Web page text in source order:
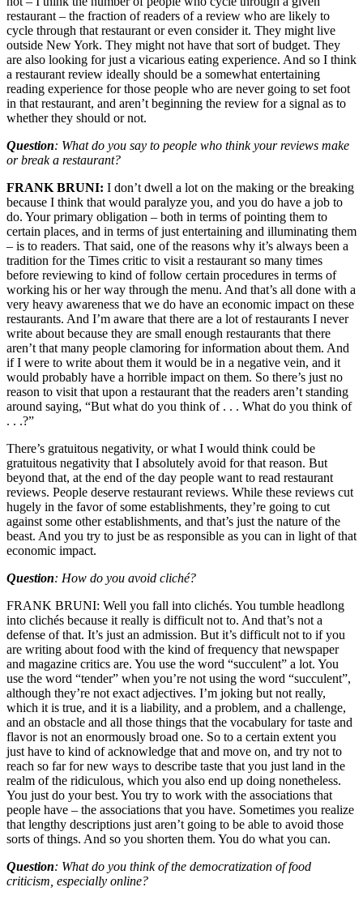
restaurant – the fraction of readers of a review who are likely to
cycle through that restaurant or even consider it. They might live
outside New York. They might not have that sort of budget. They
are also looking for just a vicarious eating experience. And so I think
a restaurant review ideally should be a somewhat entertaining
reading experience for those people who are never going to set foot
in that restaurant, and aren’t beginning the review for a signal as to
whether they should or not.
Question: What do you say to people who think your reviews make
or break a restaurant?
FRANK BRUNI: I don’t dwell a lot on the making or the breaking
because I think that would paralyze you, and you do have a job to
do. Your primary obligation – both in terms of pointing them to
certain places, and in terms of just entertaining and illuminating them
– is to readers. That said, one of the reasons why it’s always been a
tradition for the Times critic to visit a restaurant so many times
before reviewing to kind of follow certain procedures in terms of
working his or her way through the menu. And that’s all done with a
very heavy awareness that we do have an economic impact on these
restaurants. And I’m aware that there are a lot of restaurants I never
write about because they are small enough restaurants that there
aren’t that many people clamoring for information about them. And
if I were to write about them it would be in a negative vein, and it
would probably have a horrible impact on them. So there’s just no
reason to visit that upon a restaurant that the readers aren’t standing
around saying, “But what do you think of . . . What do you think of
. . .?”
There’s gratuitous negativity, or what I would think could be
gratuitous negativity that I absolutely avoid for that reason. But
beyond that, at the end of the day people want to read restaurant
reviews. People deserve restaurant reviews. While these reviews cut
hugely in the favor of some establishments, they’re going to cut
against some other establishments, and that’s just the nature of the
beast. And you try to just be as responsible as you can in light of that
economic impact.
Question: How do you avoid cliché?
FRANK BRUNI: Well you fall into clichés. You tumble headlong
into clichés because it really is difficult not to. And that’s not a
defense of that. It’s just an admission. But it’s difficult not to if you
are writing about food with the kind of frequency that newspaper
and magazine critics are. You use the word “succulent” a lot. You
use the word “tender” when you’re not using the word “succulent”,
although they’re not exact adjectives. I’m joking but not really,
which it is true, and it is a liability, and a problem, and a challenge,
and an obstacle and all those things that the vocabulary for taste and
flavor is not an enormously broad one. So to a certain extent you
just have to kind of acknowledge that and move on, and try not to
reach so far for new ways to describe taste that you just land in the
realm of the ridiculous, which you also end up doing nonetheless.
You just do your best. You try to work with the associations that
people have – the associations that you have. Sometimes you realize
that lengthy descriptions just aren’t going to be able to avoid those
sorts of things. And so you shorten them. You do what you can.
Question: What do you think of the democratization of food
criticism, especially online?